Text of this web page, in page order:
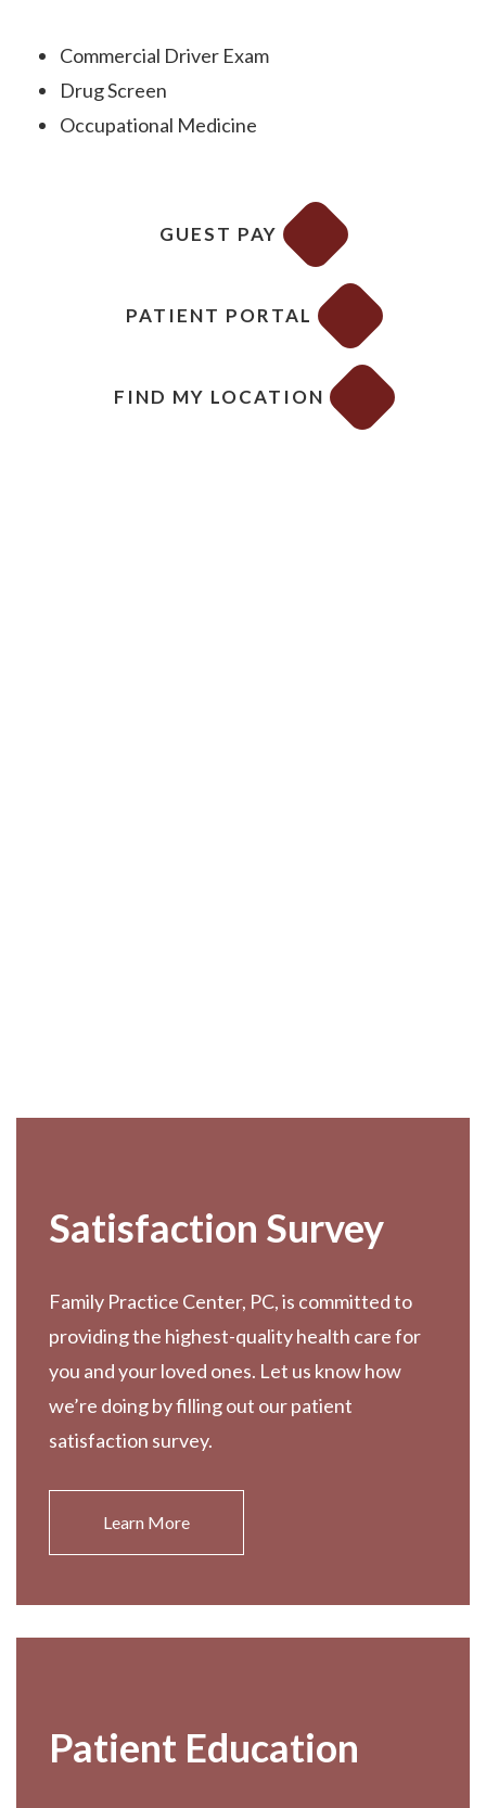
Commercial Driver Exam
Drug Screen
Occupational Medicine
GUEST PAY
PATIENT PORTAL
FIND MY LOCATION
Satisfaction Survey
Family Practice Center, PC, is committed to
providing the highest-quality health care for
you and your loved ones. Let us know how
we’re doing by filling out our patient
satisfaction survey.
Learn More
Patient Education